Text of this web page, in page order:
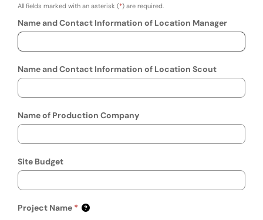
All fields marked with an asterisk (*) are required.
Name and Contact Information of Location Manager
Name and Contact Information of Location Scout
Name of Production Company
Site Budget
Project Name